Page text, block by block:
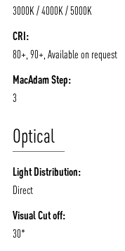
3000K / 4000K / 5000K
CRI:
80+, 90+, Available on request
MacAdam Step:
3
Optical
Light Distribution:
Direct
Visual Cut off:
30*